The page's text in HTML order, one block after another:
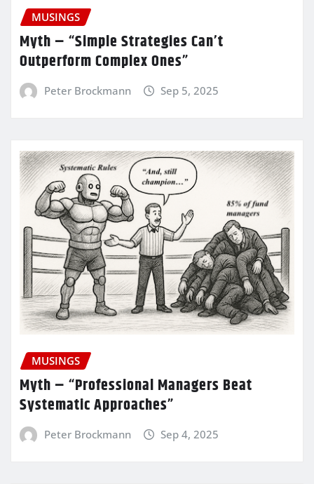
MUSINGS
Myth – “Simple Strategies Can’t
Outperform Complex Ones”
Peter Brockmann Sep 5, 2025
MUSINGS
Myth – “Professional Managers Beat
Systematic Approaches”
Peter Brockmann Sep 4, 2025